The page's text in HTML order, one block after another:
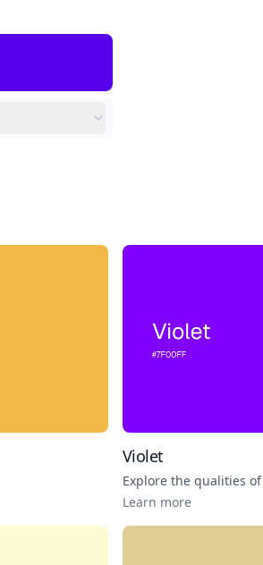
Violet
Explore the qualities of
Learn more